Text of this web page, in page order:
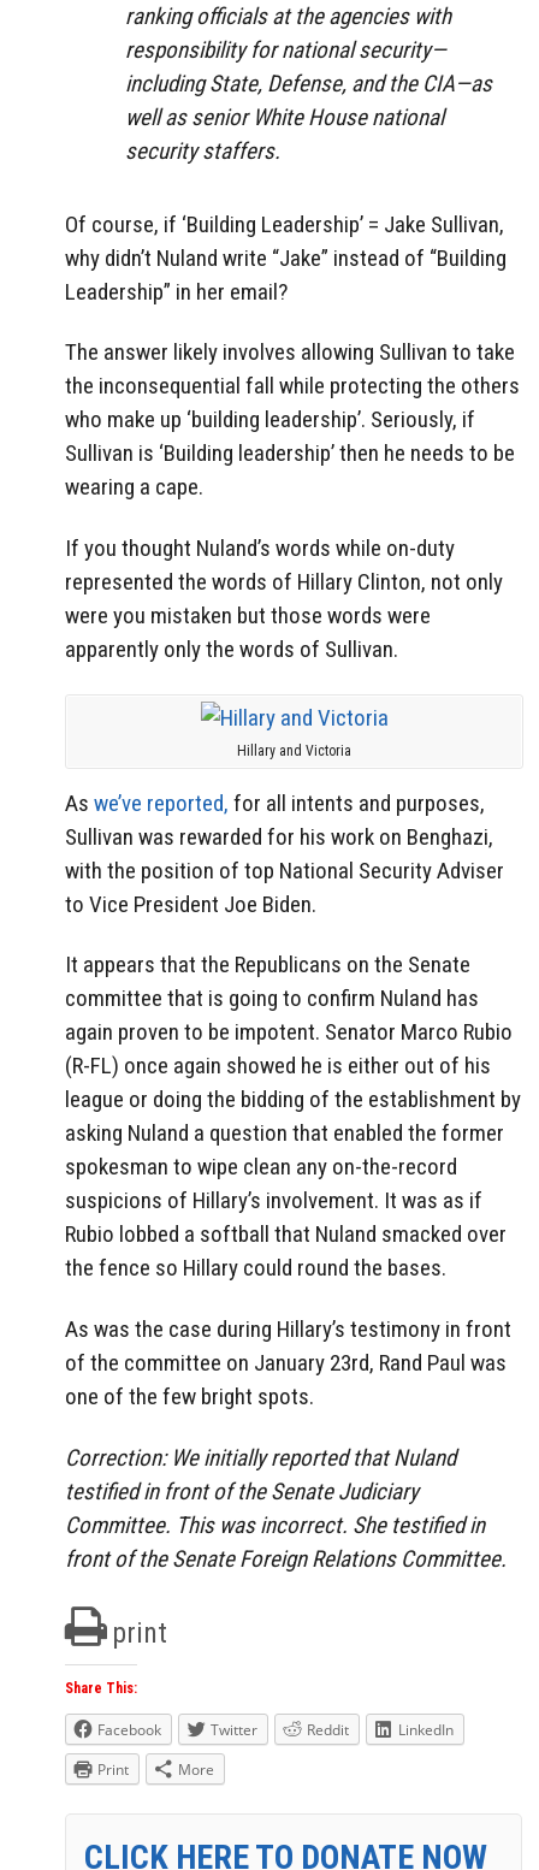
ranking officials at the agencies with
responsibility for national security​—​
including State, Defense, and the CIA​—​as
well as senior White House national
security staffers.
Of course, if ‘Building Leadership’ = Jake Sullivan,
why didn’t Nuland write “Jake” instead of “Building
Leadership” in her email?
The answer likely involves allowing Sullivan to take
the inconsequential fall while protecting the others
who make up ‘building leadership’. Seriously, if
Sullivan is ‘Building leadership’ then he needs to be
wearing a cape.
If you thought Nuland’s words while on-duty
represented the words of Hillary Clinton, not only
were you mistaken but those words were
apparently only the words of Sullivan.
Hillary and Victoria
As we’ve reported, for all intents and purposes,
Sullivan was rewarded for his work on Benghazi,
with the position of top National Security Adviser
to Vice President Joe Biden.
It appears that the Republicans on the Senate
committee that is going to confirm Nuland has
again proven to be impotent. Senator Marco Rubio
(R-FL) once again showed he is either out of his
league or doing the bidding of the establishment by
asking Nuland a question that enabled the former
spokesman to wipe clean any on-the-record
suspicions of Hillary’s involvement. It was as if
Rubio lobbed a softball that Nuland smacked over
the fence so Hillary could round the bases.
As was the case during Hillary’s testimony in front
of the committee on January 23rd, Rand Paul was
one of the few bright spots.
Correction: We initially reported that Nuland
testified in front of the Senate Judiciary
Committee. This was incorrect. She testified in
front of the Senate Foreign Relations Committee.
print
Share This:
Facebook Twitter Reddit
LinkedIn
Print
More
CLICK HERE TO DONATE NOW